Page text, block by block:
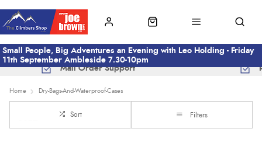
Small People, Big Adventures an Evening with Leo Holding - Friday
11th September Ambleside 7.30-10pm
Mail Order Support
Home Dry-Bags-And-Waterproof-Cases
Sort Filters